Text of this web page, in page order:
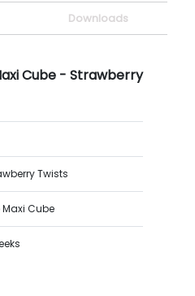
Downloads
Cube - Strawberry
Twists
Maxi Cube